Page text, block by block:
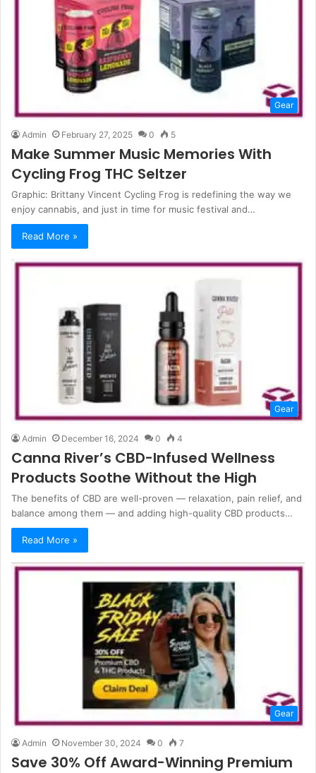
Gear
Admin February 27, 2025 0 5
Make Summer Music Memories With
Cycling Frog THC Seltzer
Graphic: Brittany Vincent Cycling Frog is redefining the way we
enjoy cannabis, and just in time for music festival and…
Read More »
Gear
Admin December 16, 2024 0 4
Canna River’s CBD-Infused Wellness
Products Soothe Without the High
The benefits of CBD are well-proven — relaxation, pain relief, and
balance among them — and adding high-quality CBD products…
Read More »
Gear
Admin November 30, 2024 0 7
Save 30% Off Award-Winning Premium